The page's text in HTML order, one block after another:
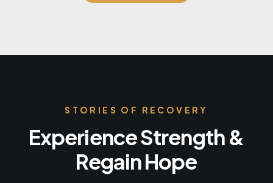
STORIES OF RECOVERY
Experience Strength &
Regain Hope